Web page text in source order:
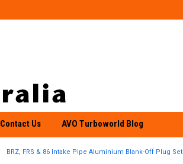
Contact Us AVO Turboworld Blog
BRZ, FRS & 86 Intake Pipe Aluminium Blank-Off Plug Set